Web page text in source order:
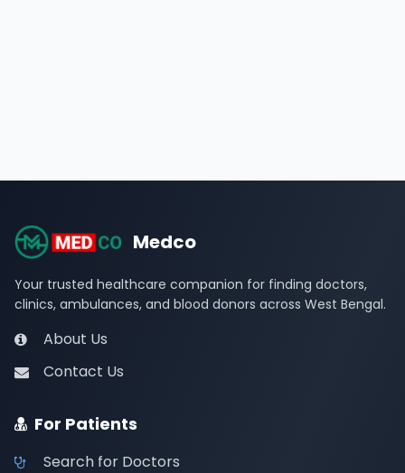
Medco
Your trusted healthcare companion for finding doctors,
clinics, ambulances, and blood donors across West Bengal.
About Us
Contact Us
For Patients
Search for Doctors